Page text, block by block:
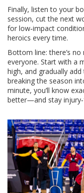
Finally, listen to your
session, cut the next
for low‑impact
heroics every time.
Bottom line: there’s
everyone. Start with a
high, and gradually
breaking the season
minute, you’ll know
better—and stay